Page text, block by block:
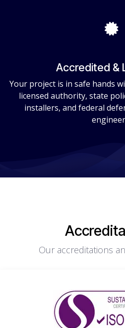
Accredited &
Your project is in safe hands
licensed authority, state
installers, and federal
Our accreditations